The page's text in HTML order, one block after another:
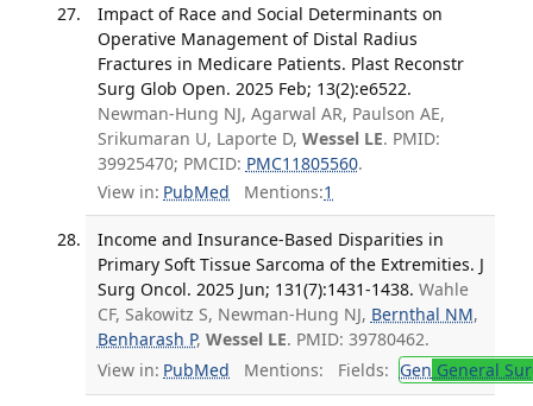
Impact of Race and Social Determinants on
Operative Management of Distal Radius
Fractures in Medicare Patients. Plast Reconstr
Surg Glob Open. 2025 Feb; 13(2):e6522.
Newman-Hung NJ, Agarwal AR, Paulson AE,
Srikumaran U, Laporte D, Wessel LE. PMID:
39925470; PMCID: PMC11805560.
View in: PubMed Mentions:1
Income and Insurance-Based Disparities in
Primary Soft Tissue Sarcoma of the Extremities. J
Surg Oncol. 2025 Jun; 131(7):1431-1438. Wahle
CF, Sakowitz S, Newman-Hung NJ, Bernthal NM,
Benharash P, Wessel LE. PMID: 39780462.
View in: PubMed Mentions: Fields: Gen General